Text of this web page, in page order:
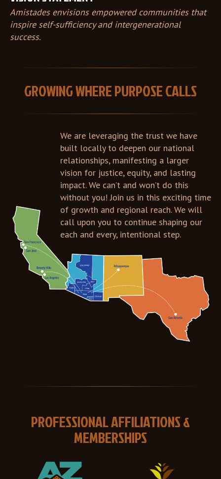
Amistades envisions empowered communities that
inspire self-sufficiency and intergenerational
success.
GROWING WHERE PURPOSE CALLS
We are leveraging the trust we have
built locally to deepen our national
relationships, manifesting a larger
vision for justice, equity, and lasting
impact. We can’t and won’t do this
without you! Join us in this exciting time
of growth and regional reach. We will
call upon you to continue shaping our
each and every, intentional step.
PROFESSIONAL AFFILIATIONS &
MEMBERSHIPS